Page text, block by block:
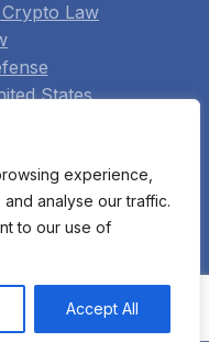
experience,
analyse our traffic.
to our use of
Accept All
Law
States